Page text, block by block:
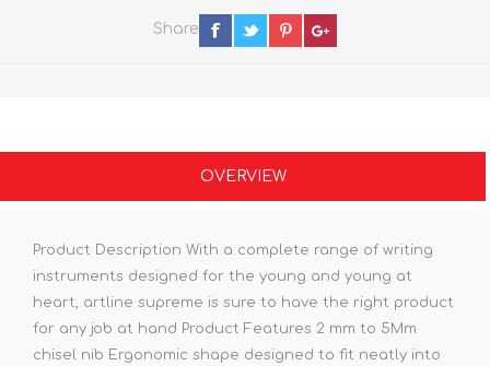
Share
OVERVIEW
Product Description With a complete range of writing
instruments designed for the young and young at
heart, artline supreme is sure to have the right product
for any job at hand Product Features 2 mm to 5Mm
chisel nib Ergonomic shape designed to fit neatly into